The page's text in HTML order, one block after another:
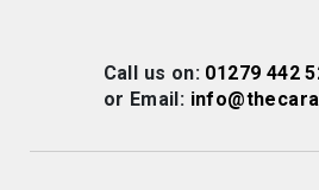
Newsletter:Call us on: 01279 442
or Email: